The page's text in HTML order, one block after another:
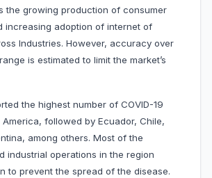
the growing production of consumer
increasing adoption of internet of
Industries. However, accuracy over
is estimated to limit the market’s
the highest number of COVID-19
followed by Ecuador, Chile,
among others. Most of the
industrial operations in the region
to prevent the spread of the disease.